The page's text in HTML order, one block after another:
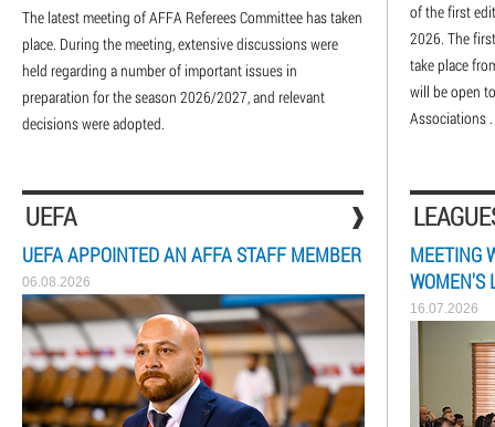
The latest meeting of AFFA Referees Committee has taken
place. During the meeting, extensive discussions were
held regarding a number of important issues in
preparation for the season 2026/2027, and relevant
decisions were adopted.
of the first
2026. The
take place
will be open
Associations .
UEFA
UEFA APPOINTED AN AFFA STAFF MEMBER
06.08.2026
MEETING
WOMEN'S
16.07.2026